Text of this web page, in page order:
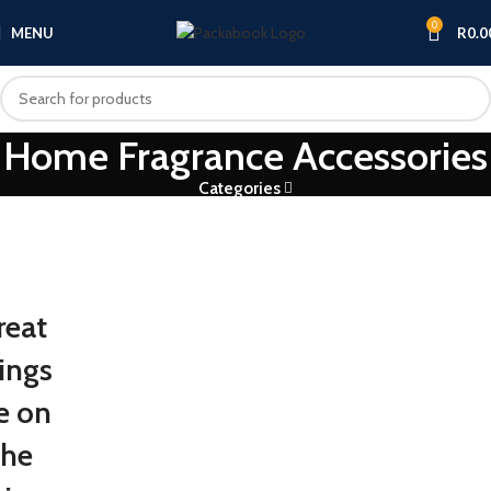
MENU 0 R
Home Fragrance Accessories
Categories
on